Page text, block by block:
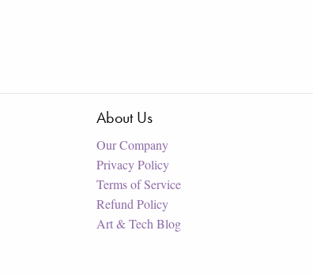
About Us
Our Company
Privacy Policy
Terms of Service
Refund Policy
Art & Tech Blog